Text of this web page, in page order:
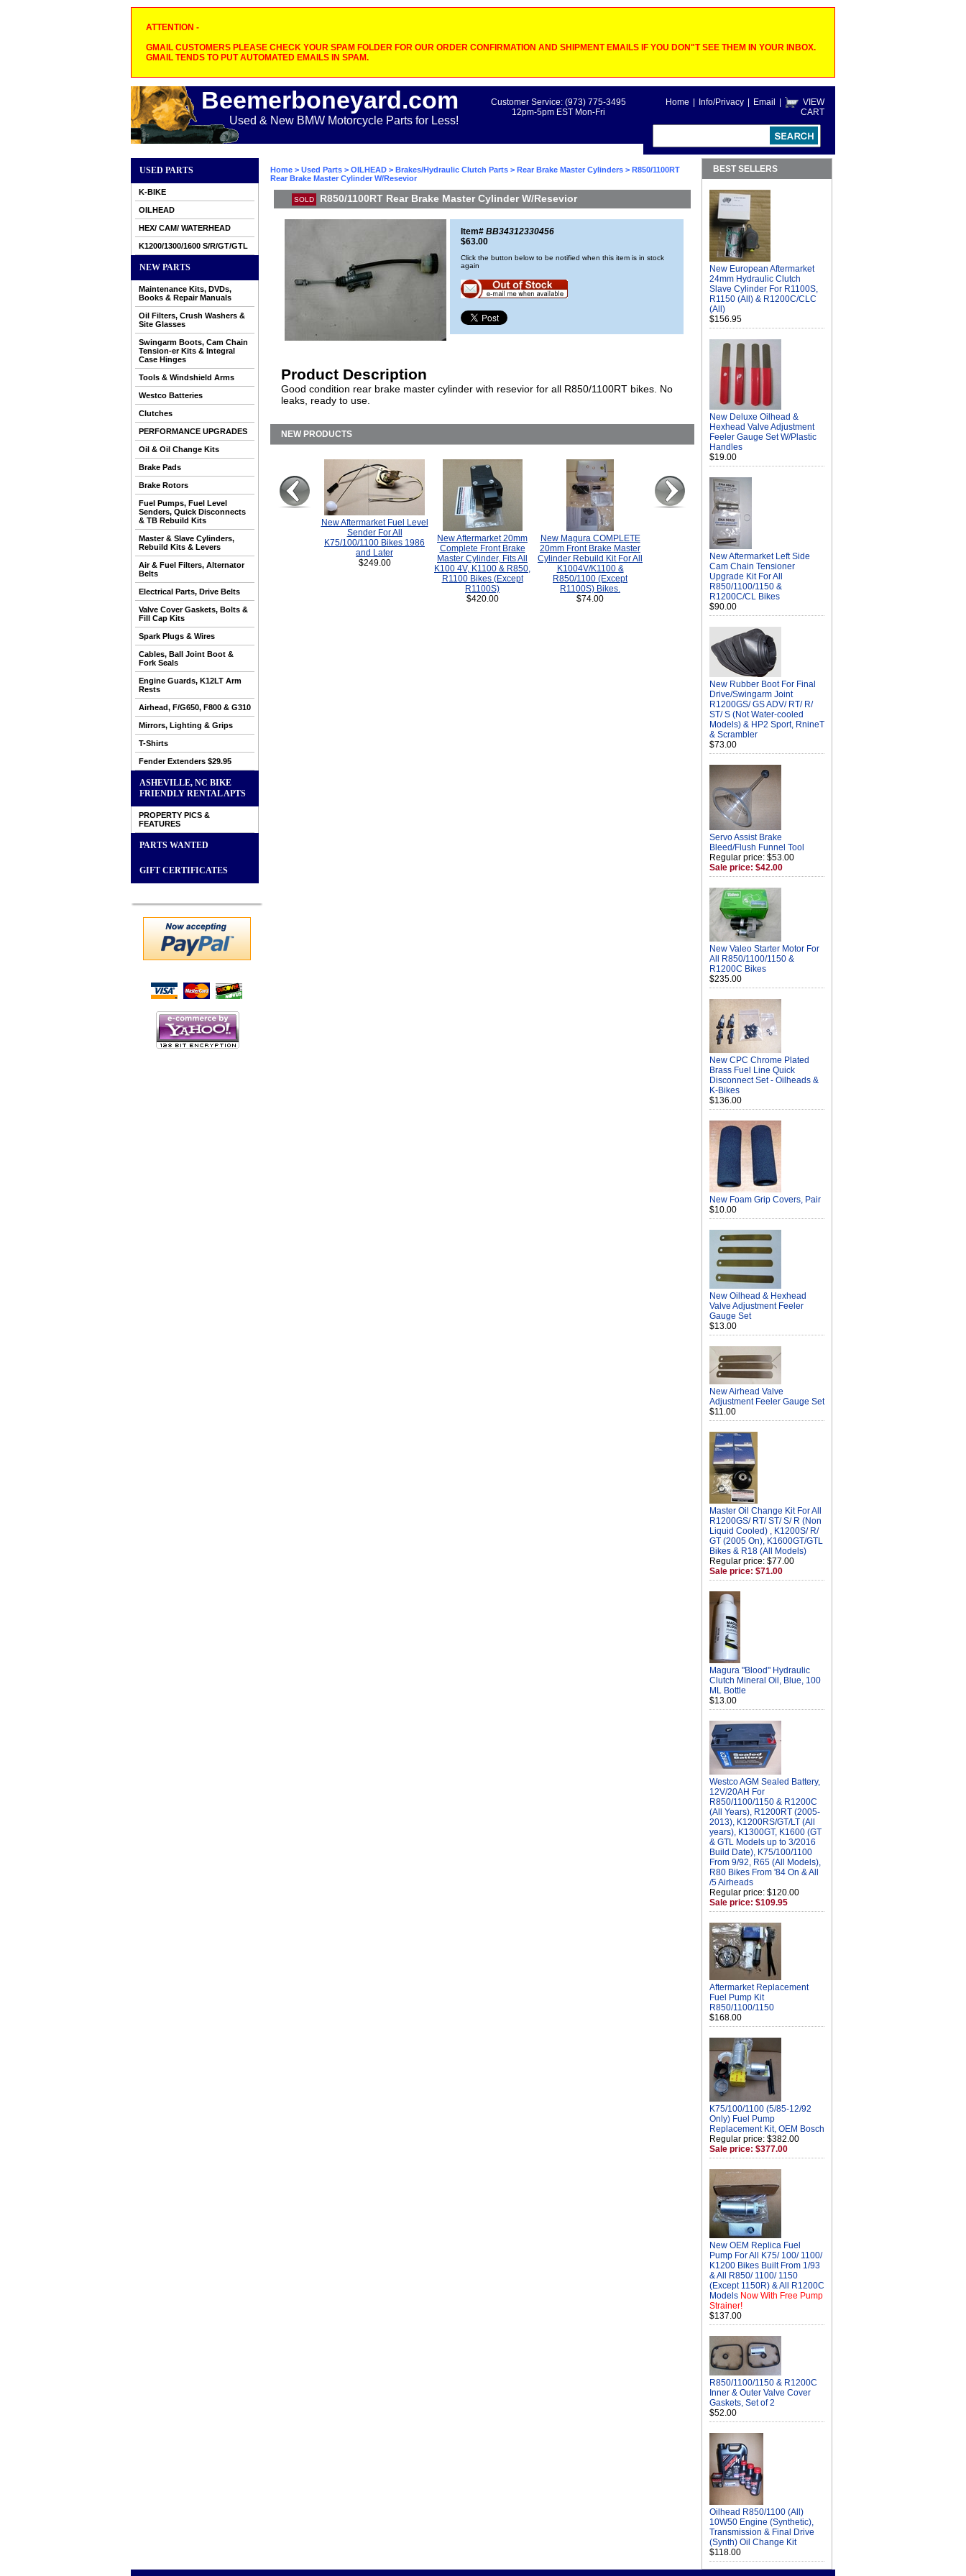
ATTENTION -
GMAIL CUSTOMERS PLEASE CHECK YOUR SPAM FOLDER FOR OUR ORDER CONFIRMATION AND SHIPMENT EMAILS IF YOU DON"T SEE THEM IN YOUR INBOX.
GMAIL TENDS TO PUT AUTOMATED EMAILS IN SPAM.
Beemerboneyard.com
Used & New BMW Motorcycle Parts for Less!
Home Info/Privacy Email
VIEW
CART
Customer Service: (973) 775-3495
12pm-5pm EST Mon-Fri
USED PARTS
K-BIKE
OILHEAD
HEX/ CAM/ WATERHEAD
K1200/1300/1600 S/R/GT/GTL
NEW PARTS
Maintenance Kits, DVDs,
Books & Repair Manuals
Oil Filters, Crush Washers &
Site Glasses
Swingarm Boots, Cam Chain
Tension-er Kits & Integral
Case Hinges
Tools & Windshield Arms
Westco Batteries
Clutches
PERFORMANCE UPGRADES
Oil & Oil Change Kits
Brake Pads
Brake Rotors
Fuel Pumps, Fuel Level
Senders, Quick Disconnects
& TB Rebuild Kits
Master & Slave Cylinders,
Rebuild Kits & Levers
Air & Fuel Filters, Alternator
Belts
Electrical Parts, Drive Belts
Valve Cover Gaskets, Bolts &
Fill Cap Kits
Spark Plugs & Wires
Cables, Ball Joint Boot &
Fork Seals
Engine Guards, K12LT Arm
Rests
Airhead, F/G650, F800 & G310
Mirrors, Lighting & Grips
T-Shirts
Fender Extenders $29.95
ASHEVILLE, NC BIKE
FRIENDLY RENTAL APTS
PROPERTY PICS &
FEATURES
PARTS WANTED
GIFT CERTIFICATES
Home > Used Parts > OILHEAD > Brakes/Hydraulic Clutch Parts > Rear Brake Master Cylinders > R850/1100RT
Rear Brake Master Cylinder W/Resevior
SOLD R850/1100RT Rear Brake Master Cylinder W/Resevior
Item# BB34312330456
$63.00
Click the button below to be notified when this item is in stock
again
Product Description
Good condition rear brake master cylinder with resevior for all R850/1100RT bikes. No
leaks, ready to use.
NEW PRODUCTS
New Aftermarket Fuel Level
Sender For All
K75/100/1100 Bikes 1986
and Later
$249.00
New Aftermarket 20mm
Complete Front Brake
Master Cylinder, Fits All
K100 4V, K1100 & R850,
R1100 Bikes (Except
R1100S)
$420.00
New Magura COMPLETE
20mm Front Brake Master
Cylinder Rebuild Kit For All
K1004V/K1100 &
R850/1100 (Except
R1100S) Bikes.
$74.00
BEST SELLERS
New European Aftermarket
24mm Hydraulic Clutch
Slave Cylinder For R1100S,
R1150 (All) & R1200C/CLC
(All)
$156.95
New Deluxe Oilhead &
Hexhead Valve Adjustment
Feeler Gauge Set W/Plastic
Handles
$19.00
New Aftermarket Left Side
Cam Chain Tensioner
Upgrade Kit For All
R850/1100/1150 &
R1200C/CL Bikes
$90.00
New Rubber Boot For Final
Drive/Swingarm Joint
R1200GS/ GS ADV/ RT/ R/
ST/ S (Not Water-cooled
Models) & HP2 Sport, RnineT
& Scrambler
$73.00
Servo Assist Brake
Bleed/Flush Funnel Tool
Regular price: $53.00
Sale price: $42.00
New Valeo Starter Motor For
All R850/1100/1150 &
R1200C Bikes
$235.00
New CPC Chrome Plated
Brass Fuel Line Quick
Disconnect Set - Oilheads &
K-Bikes
$136.00
New Foam Grip Covers, Pair
$10.00
New Oilhead & Hexhead
Valve Adjustment Feeler
Gauge Set
$13.00
New Airhead Valve
Adjustment Feeler Gauge Set
$11.00
Master Oil Change Kit For All
R1200GS/ RT/ ST/ S/ R (Non
Liquid Cooled) , K1200S/ R/
GT (2005 On), K1600GT/GTL
Bikes & R18 (All Models)
Regular price: $77.00
Sale price: $71.00
Magura "Blood" Hydraulic
Clutch Mineral Oil, Blue, 100
ML Bottle
$13.00
Westco AGM Sealed Battery,
12V/20AH For
R850/1100/1150 & R1200C
(All Years), R1200RT (2005-
2013), K1200RS/GT/LT (All
years), K1300GT, K1600 (GT
& GTL Models up to 3/2016
Build Date), K75/100/1100
From 9/92, R65 (All Models),
R80 Bikes From '84 On & All
/5 Airheads
Regular price: $120.00
Sale price: $109.95
Aftermarket Replacement
Fuel Pump Kit
R850/1100/1150
$168.00
K75/100/1100 (5/85-12/92
Only) Fuel Pump
Replacement Kit, OEM Bosch
Regular price: $382.00
Sale price: $377.00
New OEM Replica Fuel
Pump For All K75/ 100/ 1100/
K1200 Bikes Built From 1/93
& All R850/ 1100/ 1150
(Except 1150R) & All R1200C
Models Now With Free Pump
Strainer!
$137.00
R850/1100/1150 & R1200C
Inner & Outer Valve Cover
Gaskets, Set of 2
$52.00
Oilhead R850/1100 (All)
10W50 Engine (Synthetic),
Transmission & Final Drive
(Synth) Oil Change Kit
$118.00